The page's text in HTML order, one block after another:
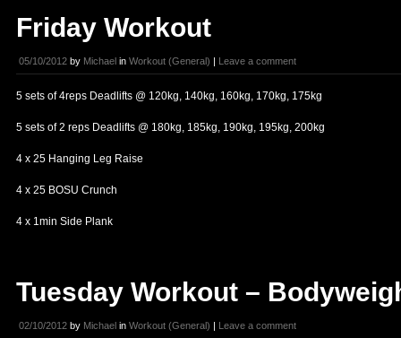
Friday Workout
05/10/2012 by Michael in Workout (General) | Leave a comment
5 sets of 4reps Deadlifts @ 120kg, 140kg, 160kg, 170kg, 175kg
5 sets of 2 reps Deadlifts @ 180kg, 185kg, 190kg, 195kg, 200kg
4 x 25 Hanging Leg Raise
4 x 25 BOSU Crunch
4 x 1min Side Plank
Tuesday Workout –
02/10/2012 by Michael in Workout (General) | Leave a comment